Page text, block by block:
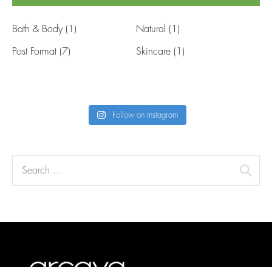
Bath & Body(1) Natural (1)
Post Format(7) Skincare (1)
Follow on Instagram